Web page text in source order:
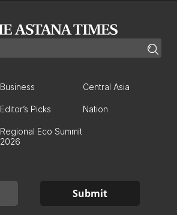
Business Central Asia
Editor’s Picks Nation
Regional Eco Summit
2026